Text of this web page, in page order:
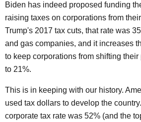
Biden has indeed proposed funding
raising taxes on corporations from
Trump's 2017 tax cuts, that rate was
and gas companies, and it increases
to keep corporations from shifting
to 21%.
This is in keeping with our history.
used tax dollars to develop the
corporate tax rate was 52% (and the